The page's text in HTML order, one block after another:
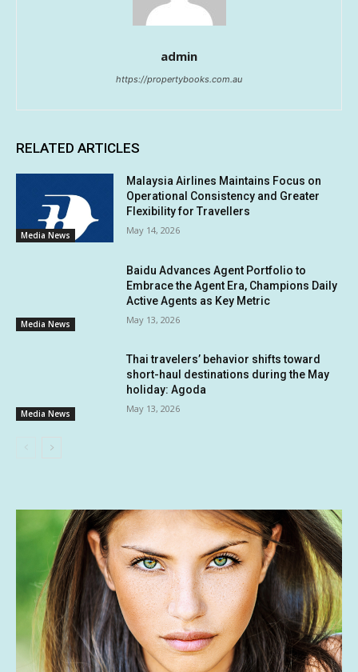
admin
https://propertybooks.com.au
RELATED ARTICLES
Media News
Malaysia Airlines Maintains Focus on
Operational Consistency and Greater
Flexibility for Travellers
May 14, 2026
Media News
Baidu Advances Agent Portfolio to
Embrace the Agent Era, Champions Daily
Active Agents as Key Metric
May 13, 2026
Media News
Thai travelers’ behavior shifts toward
short-haul destinations during the May
holiday: Agoda
May 13, 2026